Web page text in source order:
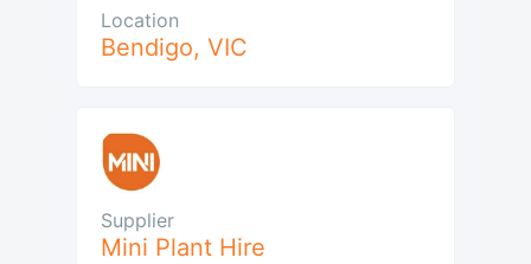
Location
Bendigo, VIC
Supplier
Mini Plant Hire